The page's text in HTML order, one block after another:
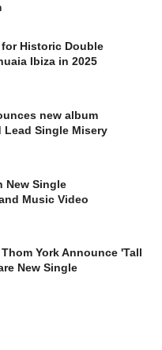
Historic Double
Ibiza in 2025
new album
Lead Single Misery
New Single
Music Video
York Announce 'Tall
New Single